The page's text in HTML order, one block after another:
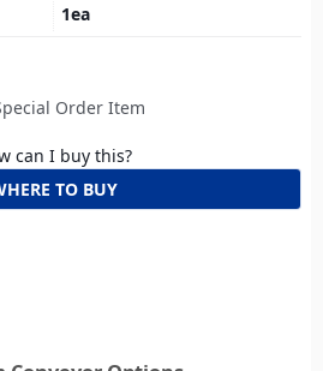
1ea
Order Item
can I buy this?
TO BUY